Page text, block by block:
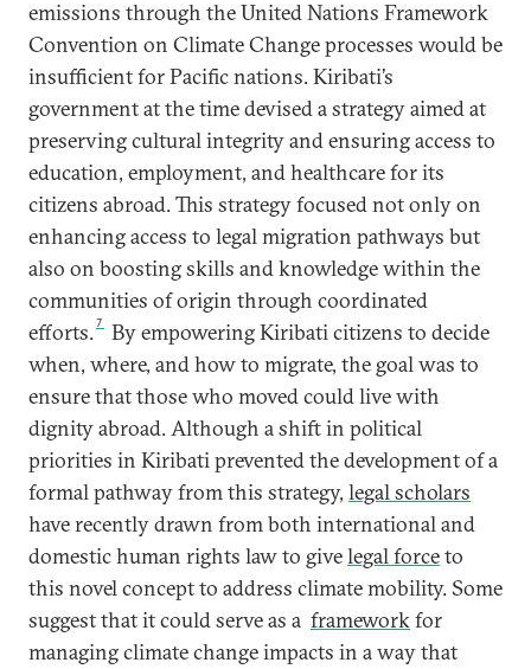
emissions through the United Nations Framework
Convention on Climate Change processes would be
insufficient for Pacific nations. Kiribati’s
government at the time devised a strategy aimed at
preserving cultural integrity and ensuring access to
education, employment, and healthcare for its
citizens abroad. This strategy focused not only on
enhancing access to legal migration pathways but
also on boosting skills and knowledge within the
communities of origin through coordinated
efforts.7
By empowering Kiribati citizens to decide
when, where, and how to migrate, the goal was to
ensure that those who moved could live with
dignity abroad. Although a shift in political
priorities in Kiribati prevented the development of a
formal pathway from this strategy, legal scholars
have recently drawn from both international and
domestic human rights law to givelegal forceto
this novel concept to address climate mobility. Some
suggest that it could serve as a frameworkfor
managing climate change impacts in a way that